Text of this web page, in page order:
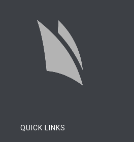
QUICK LINKS